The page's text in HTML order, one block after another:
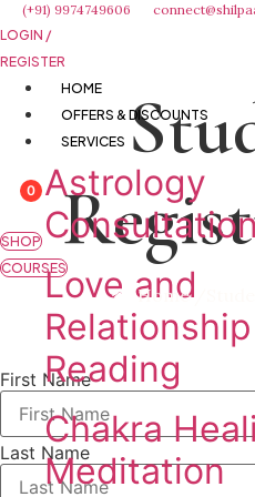
Skip
to
content
(+91) 9974749606
LOGIN /
REGISTER
HOME
OFFERS & DISCOUNTS
SERVICES
Astrology
Love and
Relationship
Reading
Chakra
Meditation
0
SHOP
COURSES
Home /
First Name
Last Name